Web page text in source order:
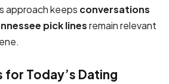
approach keeps conversations
picklinesremain relevant
for Today’s Dating